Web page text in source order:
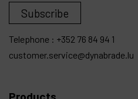
Subscribe
Telephone : +352 76 84 94 1
customer.service@dynabrade.lu